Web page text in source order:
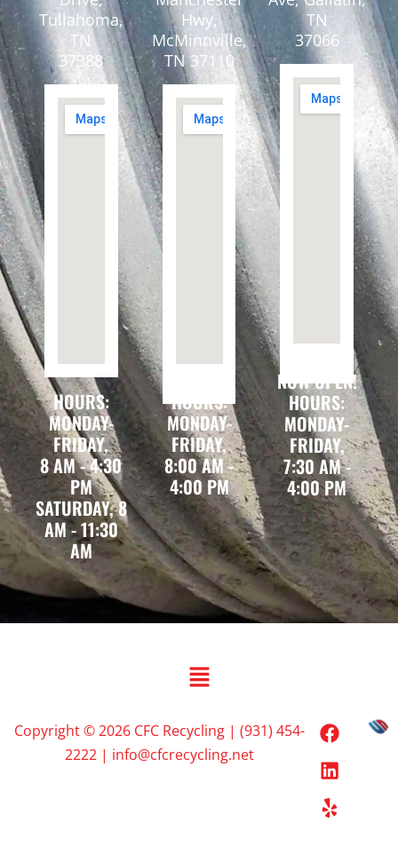
Tullahoma,
TN
37388
HOURS:
MONDAY-
FRIDAY,
8 AM - 4:30
PM
SATURDAY, 8
AM - 11:30
AM
Hwy,
McMinnville,
TN 37110
HOURS:
MONDAY-
FRIDAY,
8:00 AM -
4:00 PM
TN
37066
NOW OPEN!
HOURS:
MONDAY-
FRIDAY,
7:30 AM -
4:00 PM
Copyright © 2026 CFC Recycling | (931) 454-
2222 | info@cfcrecycling.net